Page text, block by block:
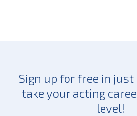
Sign up for free in
take your acting
level!